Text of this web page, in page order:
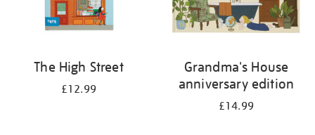
The High Street
£12.99
Grandma's House
anniversary edition
£14.99